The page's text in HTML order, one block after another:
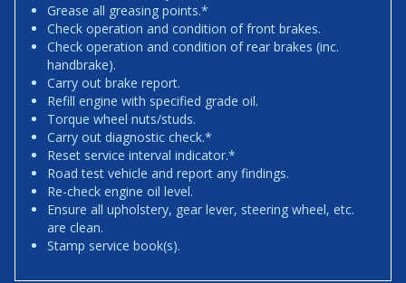
Grease all greasing points.*
Check operation and condition of front brakes.
Check operation and condition of rear brakes (inc.
handbrake).
Carry out brake report.
Refill engine with specified grade oil.
Torque wheel nuts/studs.
Carry out diagnostic check.*
Reset service interval indicator.*
Road test vehicle and report any findings.
Re-check engine oil level.
Ensure all upholstery, gear lever, steering wheel, etc.
are clean.
Stamp service book(s).